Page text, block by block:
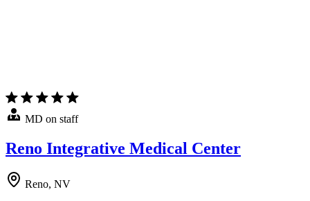
MD on staff
Reno Integrative Medical Center
Reno, NV